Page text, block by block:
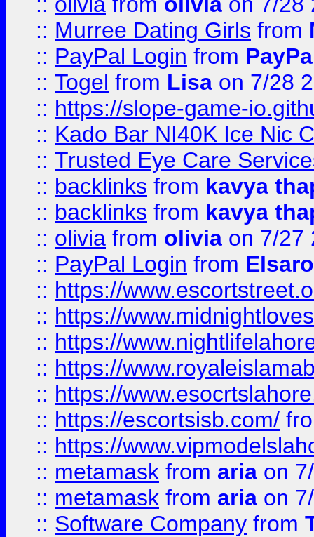
:: Murree Dating Girls from
:: PayPal Login from
:: Togel from Lisa on 7/28
:: https://slope-game-
:: Kado Bar NI40K Ice Nic
:: Trusted Eye Care
:: backlinks from kavya
:: backlinks from kavya
:: olivia from olivia on 7/27
:: PayPal Login from
:: https://
:: https://
:: https://
:: https://
:: https://
:: https://escortsisb.com/
:: https://
:: metamask from aria on
:: metamask from aria on
:: Software Company from